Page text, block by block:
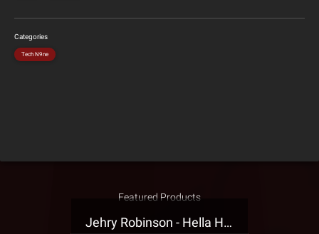
Categories
Tech N9ne
Featured Products
Jehry Robinson - Hella Highwater Presale T-Shirt